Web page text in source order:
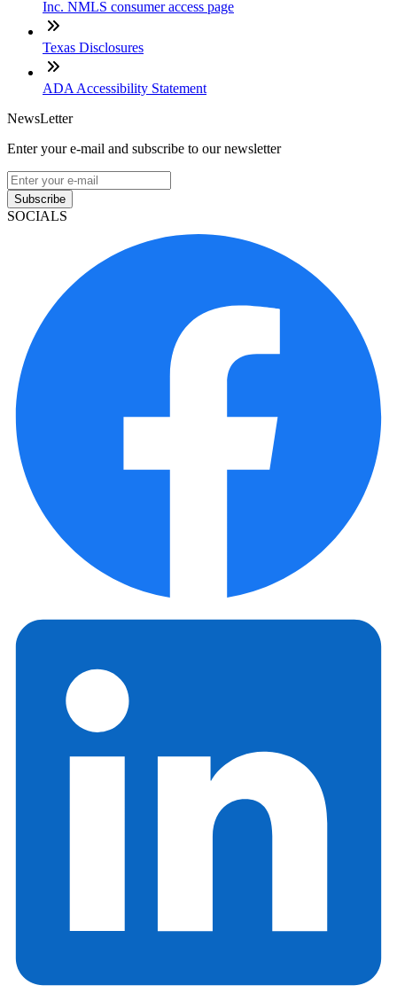
Inc. NMLS consumer access page
Texas Disclosures
ADA Accessibility Statement
NewsLetter
Enter your e-mail and subscribe to our newsletter
Subscribe
SOCIALS